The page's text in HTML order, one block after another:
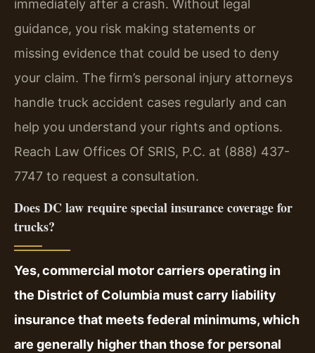
immediately after a crash. Without legal
guidance, you risk making statements or
missing evidence that could be used to deny
your claim. The firm’s personal injury attorneys
handle truck accident cases regularly and can
help you understand your rights and options.
Reach Law Offices Of SRIS, P.C. at (888) 437-
7747 to request a consultation.
Does DC law require special insurance coverage for
trucks?
Yes, commercial motor carriers operating in
the District of Columbia must carry liability
insurance that meets federal minimums, which
are generally higher than those for personal